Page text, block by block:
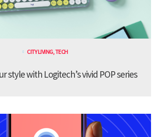
CITY LIVING,TECH
style with Logitech’s vivid POP series